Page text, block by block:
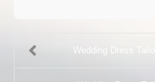
Wedding Dress